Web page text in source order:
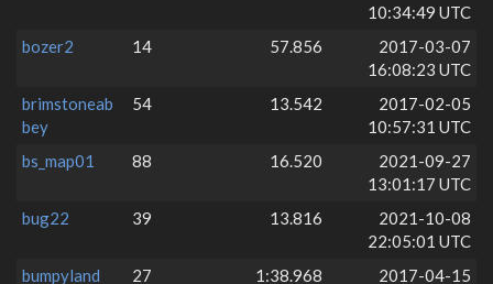
10:34:49 UTC
bozer2
14 57.856
2017-03-07
16:08:23 UTC
brimstoneab
bey
54 13.542
2017-02-05
10:57:31 UTC
bs_map01
88 16.520
2021-09-27
13:01:17 UTC
bug22
39 13.816
2021-10-08
22:05:01 UTC
bumpyland
27 1:38.968
2017-04-15